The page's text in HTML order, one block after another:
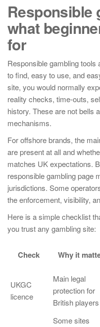
Responsible
what
for
Responsible gambling
to find, easy to use, and
site, you would normally
reality checks, time-outs,
history. These are not bells
mechanisms.
For offshore brands, the
are present at all and
matches UK expectations.
responsible gambling page
jurisdictions. Some
the enforcement, visibility,
Here is a simple checklist
you trust any gambling site:
Check Why it
UKGC
licence
Main legal
protection for
British players
Some sites